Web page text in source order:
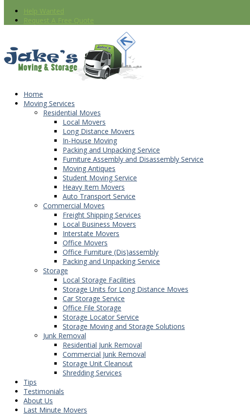
Help Wanted
Request A Free Quote
Home
Moving Services
Residential Moves
Local Movers
Long Distance Movers
In-House Moving
Packing and Unpacking Service
Furniture Assembly and Disassembly Service
Moving Antiques
Student Moving Service
Heavy Item Movers
Auto Transport Service
Commercial Moves
Freight Shipping Services
Local Business Movers
Interstate Movers
Office Movers
Office Furniture (Dis)assembly
Packing and Unpacking Service
Storage
Local Storage Facilities
Storage Units for Long Distance Moves
Car Storage Service
Office File Storage
Storage Locator Service
Storage Moving and Storage Solutions
Junk Removal
Residential Junk Removal
Commercial Junk Removal
Storage Unit Cleanout
Shredding Services
Tips
Testimonials
About Us
Last Minute Movers